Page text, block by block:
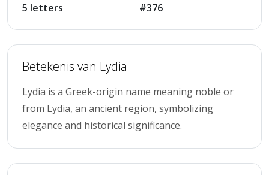
5 letters #376
Betekenis van Lydia
Lydia is a Greek-origin name meaning noble or
from Lydia, an ancient region, symbolizing
elegance and historical significance.